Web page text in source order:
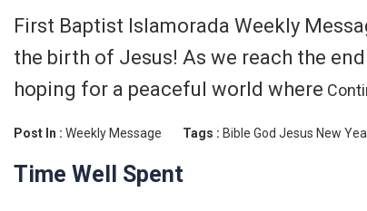
First Baptist Islamorada Weekly
the birth of Jesus! As we reach the
hoping for a peaceful world where
Post In : Weekly Message Tags : Bible God Jesus New
Time Well Spent